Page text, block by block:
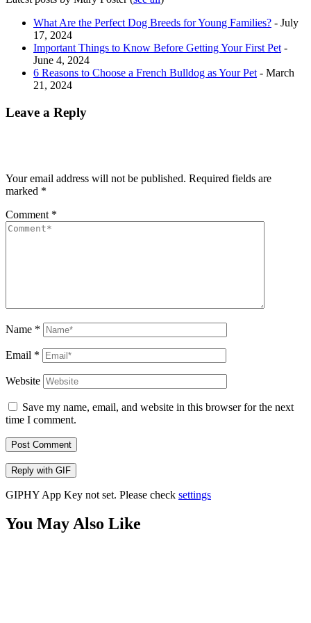
What Are the Perfect Dog Breeds for Young Families? - July
17, 2024
Important Things to Know Before Getting Your First Pet -
June 4, 2024
6 Reasons to Choose a French Bulldog as Your Pet - March
21, 2024
Leave a Reply
Your email address will not be published. Required fields are
marked *
Comment *
Name *
Email *
Website
Save my name, email, and website in this browser for the next
time I comment.
Post Comment
Reply with GIF
GIPHY App Key not set. Please check settings
You May Also Like